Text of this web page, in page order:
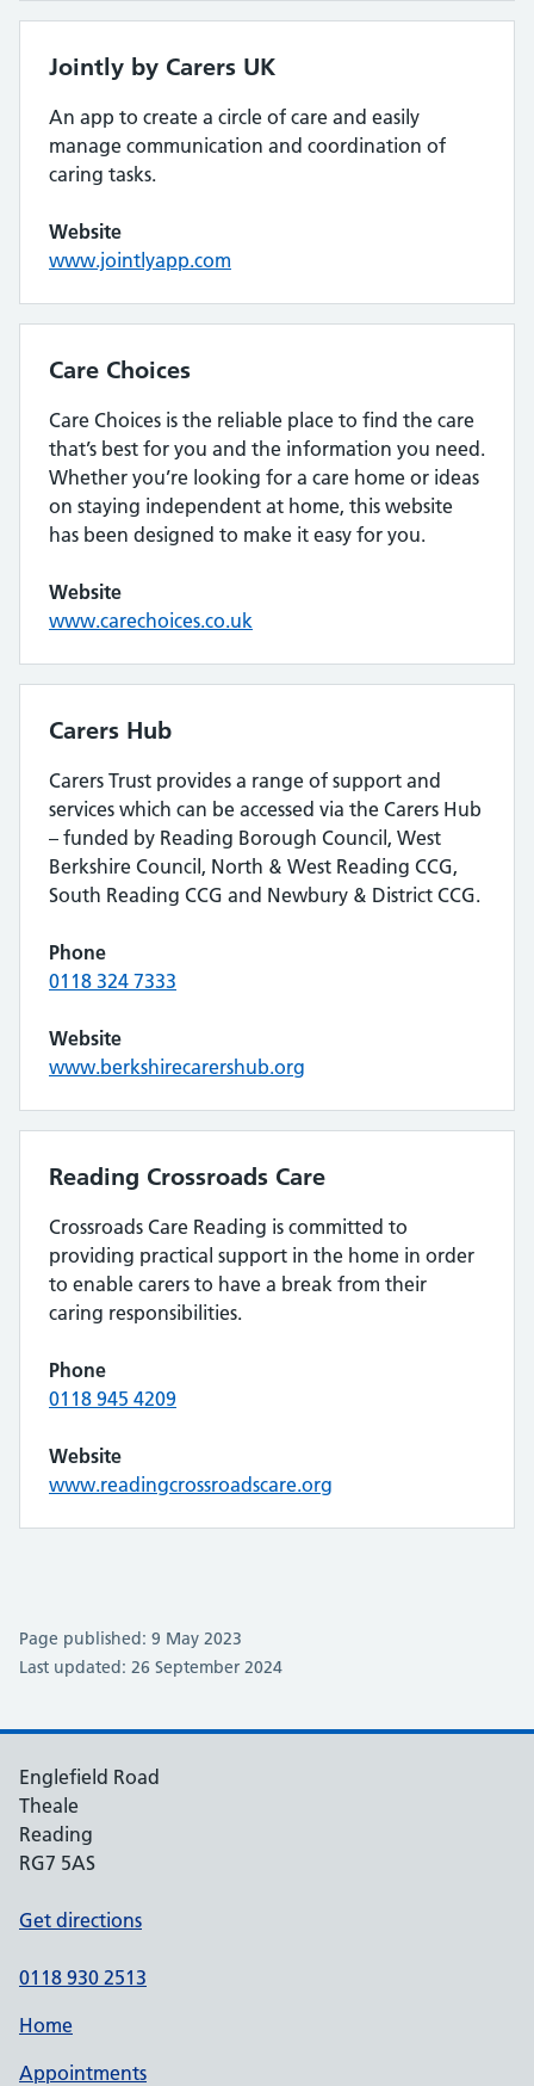
Jointly by Carers UK
An app to create a circle of care and easily
manage communication and coordination of
caring tasks.
Website
www.jointlyapp.com
Care Choices
Care Choices is the reliable place to find the care
that’s best for you and the information you need.
Whether you’re looking for a care home or ideas
on staying independent at home, this website
has been designed to make it easy for you.
Website
www.carechoices.co.uk
Carers Hub
Carers Trust provides a range of support and
services which can be accessed via the Carers Hub
– funded by Reading Borough Council, West
Berkshire Council, North & West Reading CCG,
South Reading CCG and Newbury & District CCG.
Phone
0118 324 7333
Website
www.berkshirecarershub.org
Reading Crossroads Care
Crossroads Care Reading is committed to
providing practical support in the home in order
to enable carers to have a break from their
caring responsibilities.
Phone
0118 945 4209
Website
www.readingcrossroadscare.org
Page published: 9 May 2023
Last updated: 26 September 2024
Englefield Road
Theale
Reading
RG7 5AS
Get directions
0118 930 2513
Home
Appointments